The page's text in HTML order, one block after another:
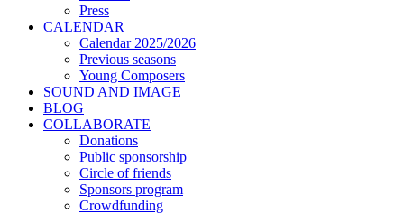
Press
CALENDAR
Calendar 2025/2026
Previous seasons
Young Composers
SOUND AND IMAGE
BLOG
COLLABORATE
Donations
Public sponsorship
Circle of friends
Sponsors program
Crowdfunding